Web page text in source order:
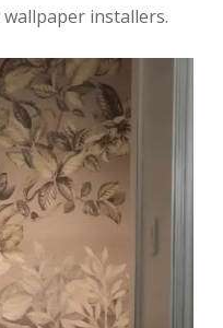
installers.